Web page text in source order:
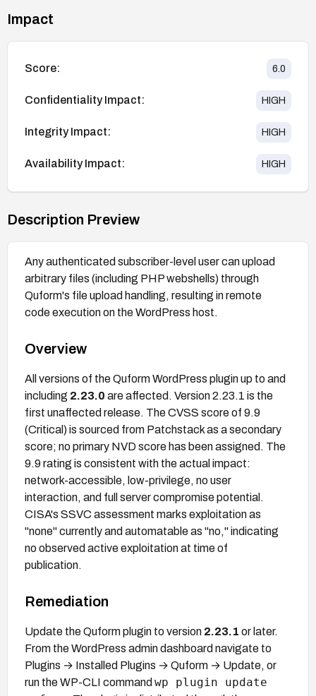
Impact
Score: 6.0
Confidentiality Impact: HIGH
Integrity Impact: HIGH
Availability Impact: HIGH
Description Preview
Any authenticated subscriber-level user can upload
arbitrary files (including PHP webshells) through
Quform's file upload handling, resulting in remote
code execution on the WordPress host.
Overview
All versions of the Quform WordPress plugin up to and
including 2.23.0 are affected. Version 2.23.1 is the
first unaffected release. The CVSS score of 9.9
(Critical) is sourced from Patchstack as a secondary
score; no primary NVD score has been assigned. The
9.9 rating is consistent with the actual impact:
network-accessible, low-privilege, no user
interaction, and full server compromise potential.
CISA's SSVC assessment marks exploitation as
"none" currently and automatable as "no," indicating
no observed active exploitation at time of
publication.
Remediation
Update the Quform plugin to version 2.23.1 or later.
From the WordPress admin dashboard navigate to
Plugins → Installed Plugins → Quform → Update, or
run the WP-CLI command wp plugin update